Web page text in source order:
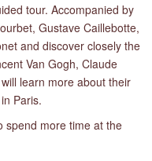
tour. Accompanied by
Gustave Caillebotte,
and discover closely the
Van Gogh, Claude
learn more about their
Paris.
spend more time at the